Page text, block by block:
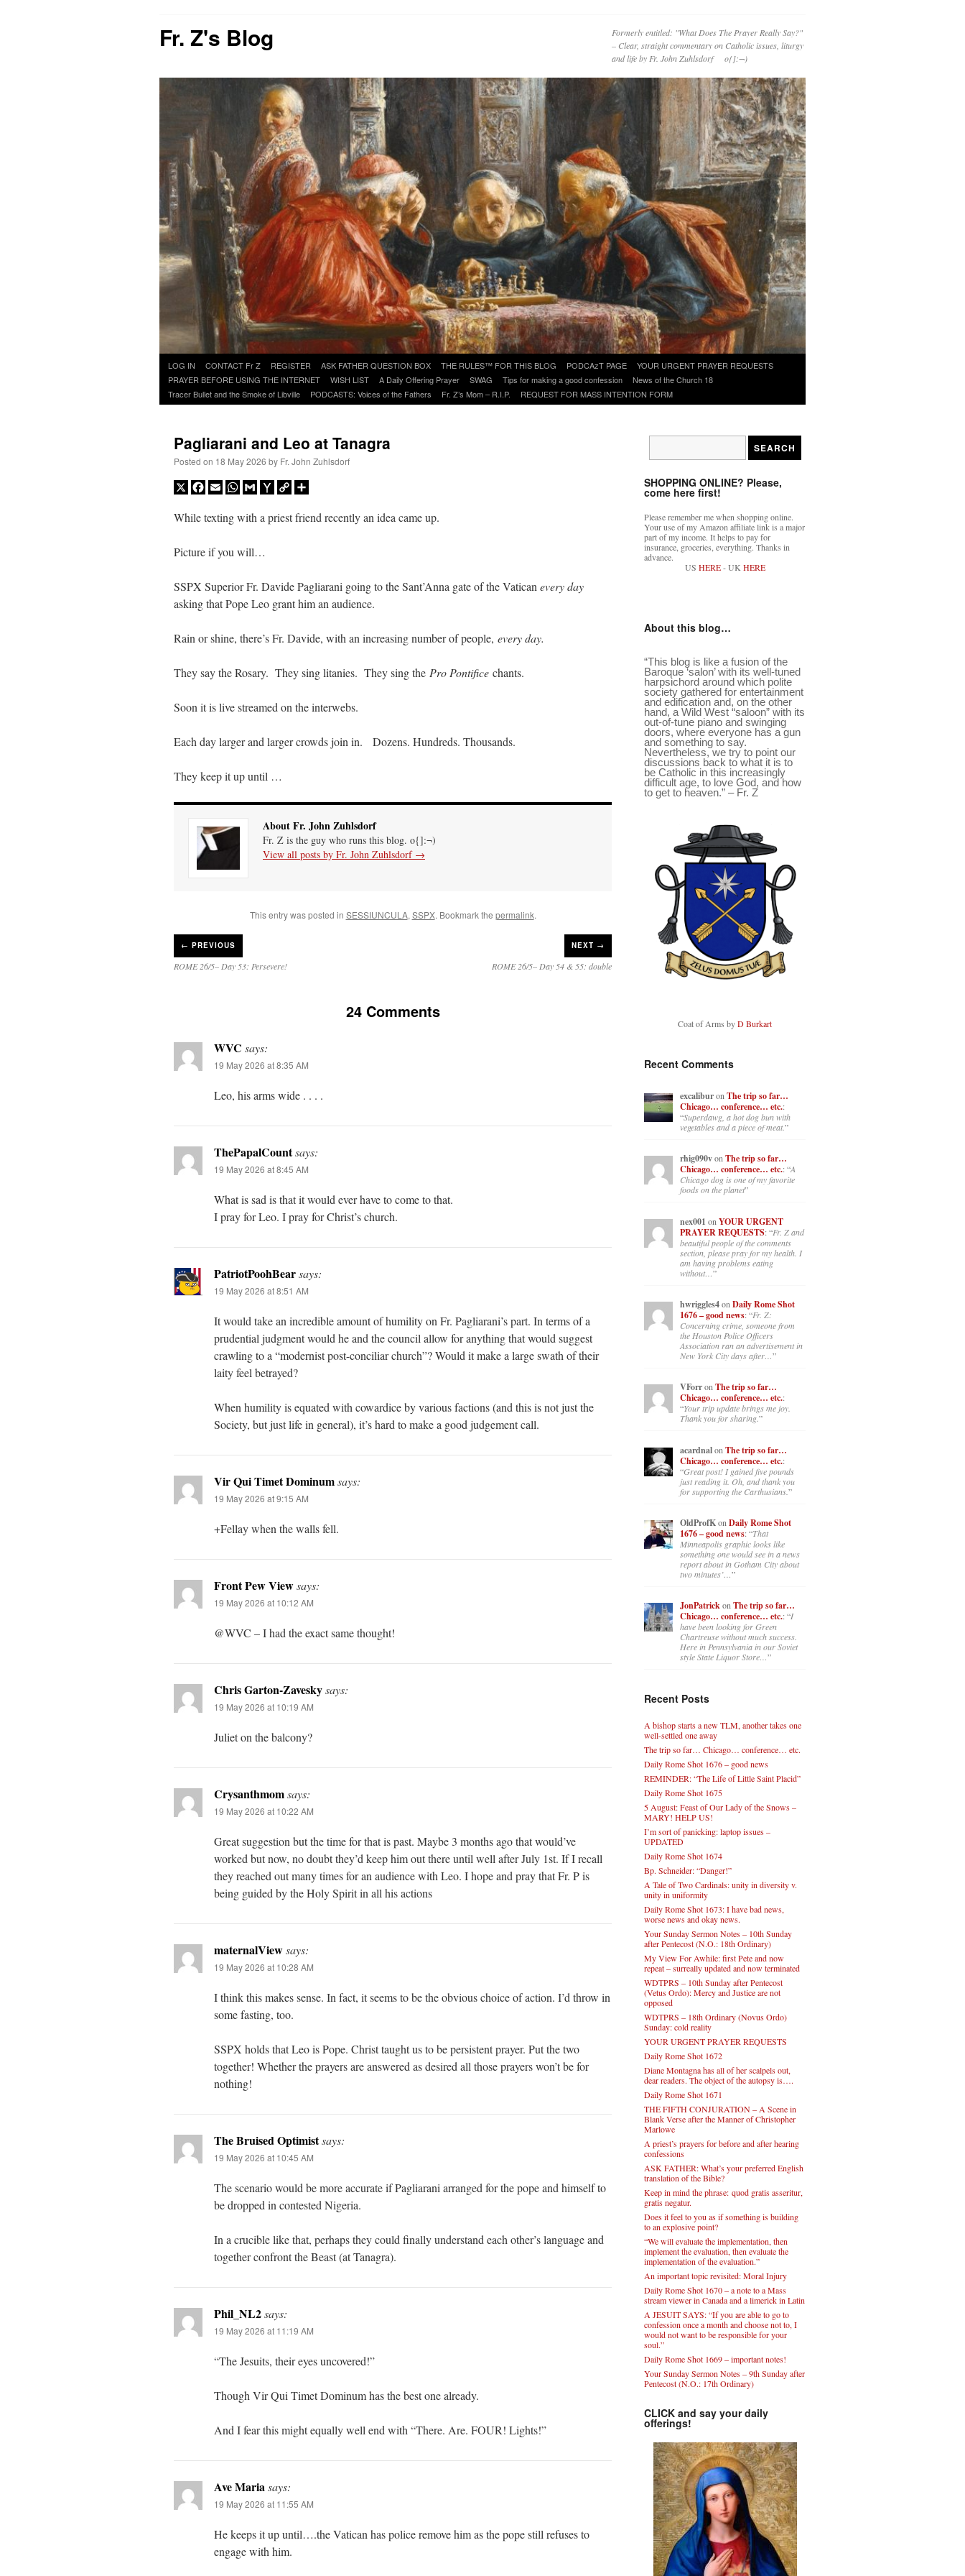
Fr. Z's Blog
Formerly entitled: "What Does The Prayer Really Say?"
– Clear, straight commentary on Catholic issues, liturgy
and life by Fr. John Zuhlsdorf o{]:¬)
Skip
to
content
LOG IN CONTACT Fr Z REGISTER ASK FATHER QUESTION BOX THE RULES™ FOR THIS BLOG PODCAzT PAGE
YOUR URGENT PRAYER REQUESTS
PRAYER BEFORE USING THE INTERNET
WISH LIST A Daily Offering Prayer SWAG Tips for making a good confession
News of the Church 18
Tracer Bullet and the Smoke of Libville
PODCASTS: Voices of the Fathers Fr. Z’s Mom – R.I.P. REQUEST FOR MASS INTENTION FORM
Pagliarani and Leo at Tanagra
Posted on 18 May 2026 by Fr. John Zuhlsdorf
X Facebook
EmailWhatsApp
GmailYahooCopy
While texting with a priest friend recently an idea came up.
Picture if you will…
SSPX Superior Fr. Davide Pagliarani going to the Sant’Anna gate of the Vaticanevery day
asking that Pope Leo grant him an audience.
Rain or shine, there’s Fr. Davide, with an increasing number of people, every day.
They say the Rosary. They sing litanies. They sing the Pro Pontifice chants.
Soon it is live streamed on the interwebs.
Each day larger and larger crowds join in. Dozens. Hundreds. Thousands.
They keep it up until …
About Fr. John Zuhlsdorf
Fr. Z is the guy who runs this blog. o{]:¬)
View all posts by Fr. John Zuhlsdorf →
This entry was posted in SESSIUNCULA, SSPX. Bookmark the permalink.
← PREVIOUS
ROME 26/5– Day 53: Persevere!
NEXT →
ROME 26/5– Day 54 & 55: double
24 Comments
WVC says:
19 May 2026 at 8:35 AM
Leo, his arms wide . . . .
ThePapalCountsays:
19 May 2026 at 8:45 AM
What is sad is that it would ever have to come to that.
I pray for Leo. I pray for Christ’s church.
PatriotPoohBearsays:
19 May 2026 at 8:51 AM
It would take an incredible amount of humility on Fr. Pagliarani’s part. In terms of a
prudential judgment would he and the council allow for anything that would suggest
crawling to a “modernist post-conciliar church”? Would it make a large swath of their
laity feel betrayed?
When humility is equated with cowardice by various factions (and this is not just the
Society, but just life in general), it’s hard to make a good judgement call.
Vir Qui Timet Dominumsays:
19 May 2026 at 9:15 AM
+Fellay when the walls fell.
Front Pew Viewsays:
19 May 2026 at 10:12 AM
@WVC – I had the exact same thought!
Chris Garton-Zaveskysays:
19 May 2026 at 10:19 AM
Juliet on the balcony?
Crysanthmomsays:
19 May 2026 at 10:22 AM
Great suggestion but the time for that is past. Maybe 3 months ago that would’ve
worked but now, no doubt they’d keep him out there until well after July 1st. If I recall
they reached out many times for an audience with Leo. I hope and pray that Fr. P is
being guided by the Holy Spirit in all his actions
maternalViewsays:
19 May 2026 at 10:28 AM
I think this makes sense. In fact, it seems to be the obvious choice of action. I’d throw in
some fasting, too.
SSPX holds that Leo is Pope. Christ taught us to be persistent prayer. Put the two
together! Whether the prayers are answered as desired all those prayers won’t be for
nothing!
The Bruised Optimistsays:
19 May 2026 at 10:45 AM
The scenario would be more accurate if Pagliarani arranged for the pope and himself to
be dropped in contested Nigeria.
In a crucible like that, perhaps they could finally understand each other’s language and
together confront the Beast (at Tanagra).
Phil_NL2says:
19 May 2026 at 11:19 AM
“The Jesuits, their eyes uncovered!”
Though Vir Qui Timet Dominum has the best one already.
And I fear this might equally well end with “There. Are. FOUR! Lights!”
Ave Mariasays:
19 May 2026 at 11:55 AM
He keeps it up until….the Vatican has police remove him as the pope still refuses to
engage with him.
SHOPPING ONLINE? Please,
come here first!
Please remember me when shopping online.
Your use of my Amazon affiliate link is a major
part of my income. It helps to pay for
insurance, groceries, everything. Thanks in
advance.
US HERE- UK HERE
About this blog…
“This blog is like a fusion of the
Baroque ‘salon’ with its well-tuned
harpsichord around which polite
society gathered for entertainment
and edification and, on the other
hand, a Wild West “saloon” with its
out-of-tune piano and swinging
doors, where everyone has a gun
and something to say.
Nevertheless, we try to point our
discussions back to what it is to
be Catholic in this increasingly
difficult age, to love God, and how
to get to heaven.” – Fr. Z
Coat of Arms byD Burkart
Recent Comments
excaliburon The trip so far…
Chicago… conference… etc.:
“Superdawg, a hot dog bun with
vegetables and a piece of meat.”
rhig090von The trip so far…
Chicago… conference… etc.: “A
Chicago dog is one of my favorite
foods on the planet”
nex001 on YOUR URGENT
PRAYER REQUESTS: “Fr. Z and
beautiful people of the comments
section, please pray for my health. I
am having problems eating
without…”
hwriggles4on Daily Rome Shot
1676 – good news: “Fr. Z:
Concerning crime, someone from
the Houston Police Officers
Association ran an advertisement in
New York City days after…”
VForronThe trip so far…
Chicago… conference… etc.:
“Your trip update brings me joy.
Thank you for sharing.”
acardnalon The trip so far…
Chicago… conference… etc.:
“Great post! I gained five pounds
just reading it. Oh, and thank you
for supporting the Carthusians.”
OldProfKon Daily Rome Shot
1676 – good news: “That
Minneapolis graphic looks like
something one would see in a news
report about in Gotham City about
two minutes’…”
JonPatrickonThe trip so far…
Chicago… conference… etc.: “I
have been looking for Green
Chartreuse without much success.
Here in Pennsylvania in our Soviet
style State Liquor Store…”
Recent Posts
A bishop starts a new TLM, another takes one
well-settled one away
The trip so far… Chicago… conference… etc.
Daily Rome Shot 1676 – good news
REMINDER: “The Life of Little Saint Placid”
Daily Rome Shot 1675
5 August: Feast of Our Lady of the Snows –
MARY! HELP US!
I’m sort of panicking: laptop issues –
UPDATED
Daily Rome Shot 1674
Bp. Schneider: “Danger!”
A Tale of Two Cardinals: unity in diversity v.
unity in uniformity
Daily Rome Shot 1673: I have bad news,
worse news and okay news.
Your Sunday Sermon Notes – 10th Sunday
after Pentecost (N.O.: 18th Ordinary)
My View For Awhile: first Pete and now
repeat – surreally updated and now terminated
WDTPRS – 10th Sunday after Pentecost
(Vetus Ordo): Mercy and Justice are not
opposed
WDTPRS – 18th Ordinary (Novus Ordo)
Sunday: cold reality
YOUR URGENT PRAYER REQUESTS
Daily Rome Shot 1672
Diane Montagna has all of her scalpels out,
dear readers. The object of the autopsy is….
Daily Rome Shot 1671
THE FIFTH CONJURATION – A Scene in
Blank Verse after the Manner of Christopher
Marlowe
A priest’s prayers for before and after hearing
confessions
ASK FATHER: What’s your preferred English
translation of the Bible?
Keep in mind the phrase: quod gratis asseritur,
gratis negatur.
Does it feel to you as if something is building
to an explosive point?
“We will evaluate the implementation, then
implement the evaluation, then evaluate the
implementation of the evaluation.”
An important topic revisited: Moral Injury
Daily Rome Shot 1670 – a note to a Mass
stream viewer in Canada and a limerick in Latin
A JESUIT SAYS: “If you are able to go to
confession once a month and choose not to, I
would not want to be responsible for your
soul.”
Daily Rome Shot 1669 – important notes!
Your Sunday Sermon Notes – 9th Sunday after
Pentecost (N.O.: 17th Ordinary)
CLICK and say your daily
offerings!